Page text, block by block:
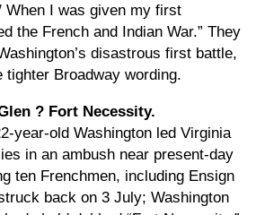
When I was given my first
the French and Indian War.” They
disastrous first battle,
tighter Broadway wording.
? Fort Necessity.
year-old Washington led Virginia
in an ambush near present-day
ten Frenchmen, including Ensign
back on 3 July; Washington